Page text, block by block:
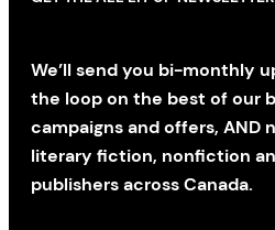
We’ll send you bi-monthly
the loop on the best of our
campaigns and offers, AND
literary fiction, nonfiction
publishers across Canada.